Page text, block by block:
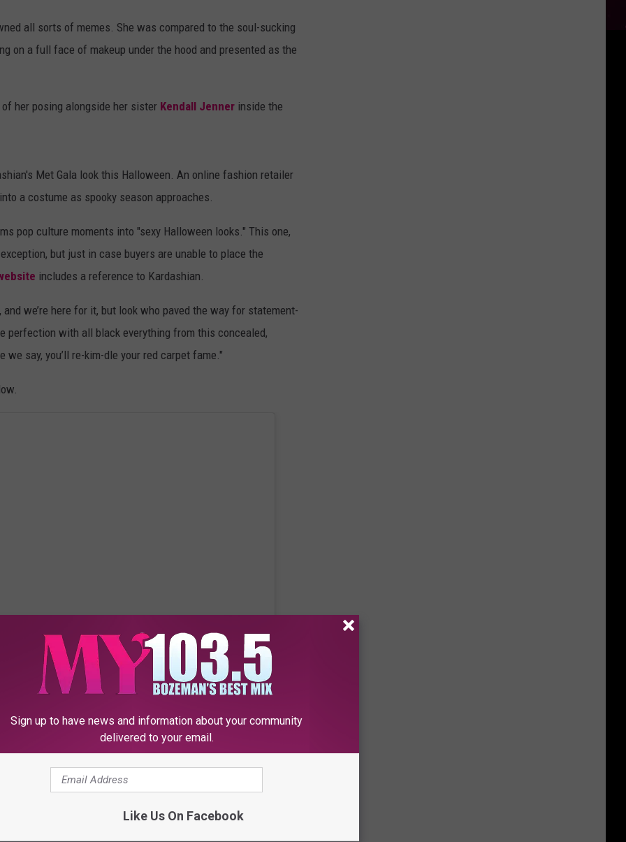
all sorts of memes. She was compared to the soul-sucking
on a full face of makeup under the hood and presented as the
her posing alongside her sister Kendall Jenner inside the
Met Gala look this Halloween. An online fashion retailer
a costume as spooky season approaches.
pop culture moments into "sexy Halloween looks." This one,
but just in case buyers are unable to place the
includes a reference to Kardashian.
we’re here for it, but look who paved the way for statement-
perfection with all black everything from this concealed,
say, you’ll re-kim-dle your red carpet fame."
this post on Instagram
Sign up to have news and information about your community
delivered to your email.
Like Us On Facebook